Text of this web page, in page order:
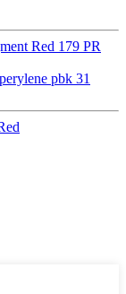
Red 179 PR
pbk 31